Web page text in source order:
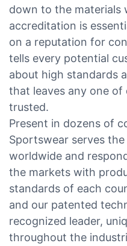
down to the materials
accreditation is
on a reputation for
tells every potential
about high standards
that leaves any one of
trusted.
Present in dozens of
Sportswear serves
worldwide and
the markets with
standards of each
and our patented
recognized leader,
throughout the